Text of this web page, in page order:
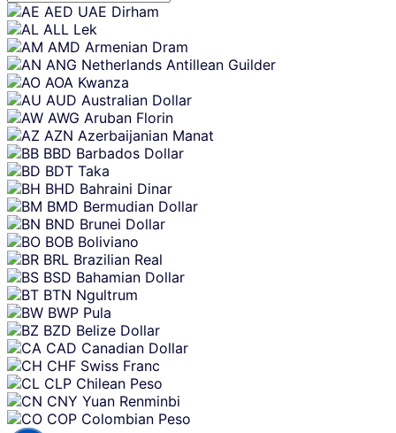
Skip
content
AED UAE Dirham
ALL Lek
AMD Armenian Dram
ANG Netherlands Antillean Guilder
AOA Kwanza
AUD Australian Dollar
AWG Aruban Florin
AZN Azerbaijanian Manat
BBD Barbados Dollar
BDT Taka
BHD Bahraini Dinar
BMD Bermudian Dollar
BND Brunei Dollar
BOB Boliviano
BRL Brazilian Real
BSD Bahamian Dollar
BTN Ngultrum
BWP Pula
BZD Belize Dollar
CAD Canadian Dollar
CHF Swiss Franc
CLP Chilean Peso
CNY Yuan Renminbi
COP Colombian Peso